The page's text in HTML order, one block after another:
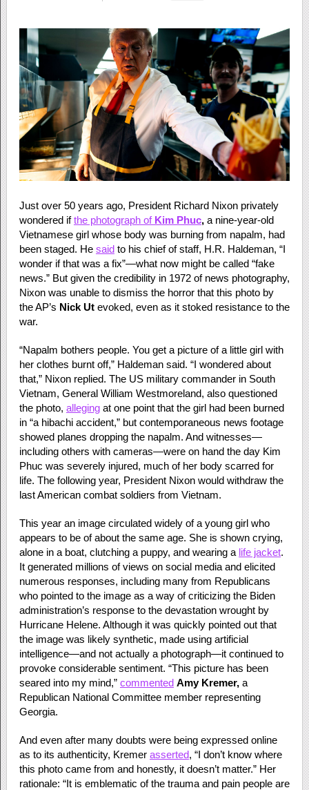
Just over 50 years ago, President Richard Nixon privately
wondered ifthe photograph of Kim Phuc,a nine-year-old
Vietnamese girl whose body was burning from napalm, had
been staged. He saidto his chief of staff, H.R. Haldeman, “I
wonder if that was a fix”—what now might be called “fake
news.” But given the credibility in 1972 of news photography,
Nixon was unable to dismiss the horror that this photo by
the AP’s Nick Utevoked, even as it stoked resistance to the
war.
“Napalm bothers people. You get a picture of a little girl with
her clothes burnt off,” Haldeman said. “I wondered about
that,” Nixon replied. The US military commander in South
Vietnam, General William Westmoreland, also questioned
the photo, allegingat one point that the girl had been burned
in “a hibachi accident,” but contemporaneous news footage
showed planes dropping the napalm. And witnesses—
including others with cameras—were on hand the day Kim
Phuc was severely injured, much of her body scarred for
life. The following year, President Nixon would withdraw the
last American combat soldiers from Vietnam.
This year an image circulated widely of a young girl who
appears to be of about the same age. She is shown crying,
alone in a boat, clutching a puppy, and wearing a life jacket.
It generated millions of views on social media and elicited
numerous responses, including many from Republicans
who pointed to the image as a way of criticizing the Biden
administration’s response to the devastation wrought by
Hurricane Helene. Although it was quickly pointed out that
the image was likely synthetic, made using artificial
intelligence—and not actually a photograph—it continued to
provoke considerable sentiment. “This picture has been
seared into my mind,” commented Amy Kremer,a
Republican National Committee member representing
Georgia.
And even after many doubts were being expressed online
as to its authenticity, Kremer asserted, “I don’t know where
this photo came from and honestly, it doesn’t matter.” Her
rationale: “It is emblematic of the trauma and pain people are